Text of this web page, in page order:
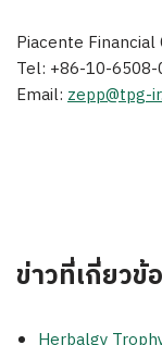
Piacente
Tel: +86-10-
Email: zepp@tpg-
ข่าวที่เกี่ยวข้